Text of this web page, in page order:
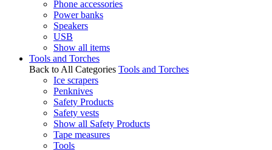
Phone accessories
Power banks
Speakers
USB
Show all items
Tools and Torches
Back to All Categories Tools and Torches
Ice scrapers
Penknives
Safety Products
Safety vests
Show all Safety Products
Tape measures
Tools